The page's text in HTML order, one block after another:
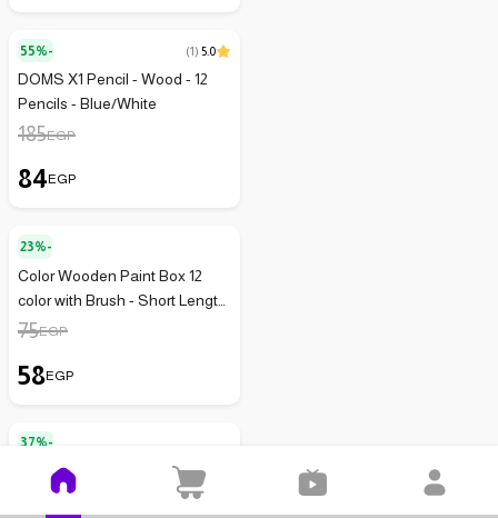
55%- (1) 5.0
DOMS X1 Pencil - Wood - 12
Pencils - Blue/White
185EGP
84EGP
23%-
Color Wooden Paint Box 12
color with Brush - Short Length
- AG-3512
75EGP
58EGP
37%-
Faber-Castell Colored Pencils -